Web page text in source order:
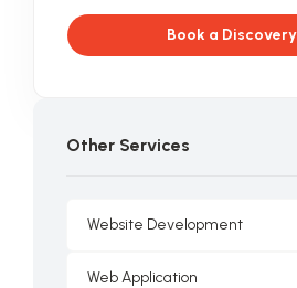
Book a
Other Services
Website Development
Web Application